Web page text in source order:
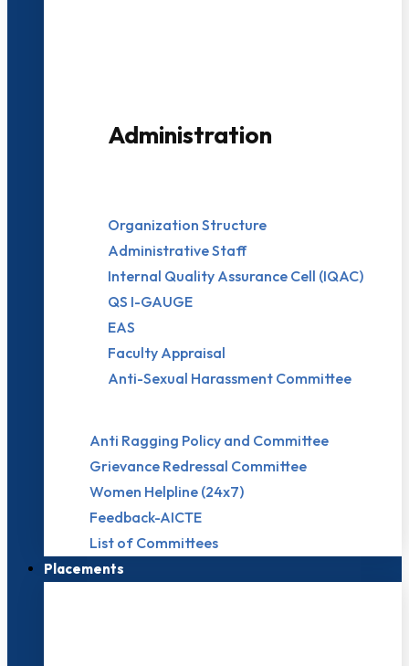
Administration
Organization Structure
Administrative Staff
Internal Quality Assurance Cell (IQAC)
QS I-GAUGE
EAS
Faculty Appraisal
Anti-Sexual Harassment Committee
Anti Ragging Policy and Committee
Grievance Redressal Committee
Women Helpline (24x7)
Feedback-AICTE
List of Committees
Placements